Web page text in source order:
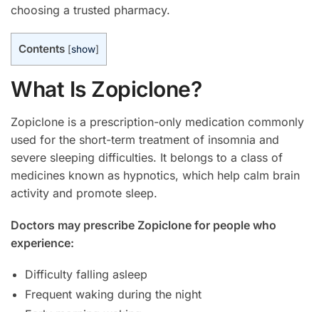
choosing a trusted pharmacy.
Contents [show]
What Is Zopiclone?
Zopiclone is a prescription-only medication commonly
used for the short-term treatment of insomnia and
severe sleeping difficulties. It belongs to a class of
medicines known as hypnotics, which help calm brain
activity and promote sleep.
Doctors may prescribe Zopiclone for people who
experience:
Difficulty falling asleep
Frequent waking during the night